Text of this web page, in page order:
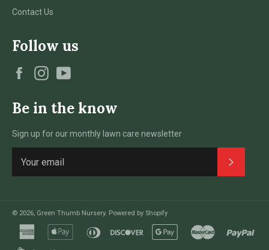
Contact Us
Follow us
FacebookInstagram
Be in the know
Sign up for our monthly lawn care newsletter
© 2026, Green Thumb Nursery. Powered by Shopify
american
express
apple
pay
diners
discover
google
pay
master